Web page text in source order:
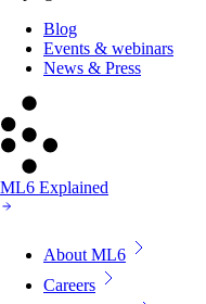
Blog
Events & webinars
News & Press
ML6 Explained
About ML6
Careers